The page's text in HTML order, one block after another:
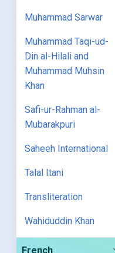
Muhammad Sarwar
Muhammad Taqi-ud-
Din al-Hilali and
Muhammad Muhsin
Khan
Safi-ur-Rahman al-
Mubarakpuri
Saheeh International
Talal Itani
Transliteration
Wahiduddin Khan
French